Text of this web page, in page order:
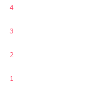
4
3
2
1